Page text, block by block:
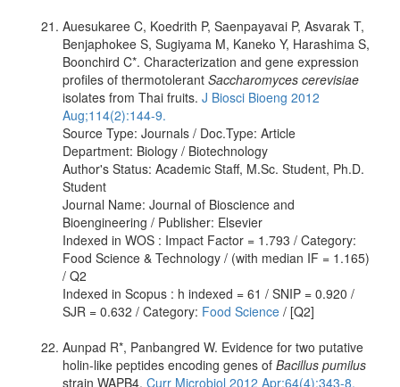
Auesukaree C, Koedrith P, Saenpayavai P, Asvarak T,
Benjaphokee S, Sugiyama M, Kaneko Y, Harashima S,
Boonchird C*. Characterization and gene expression
profiles of thermotolerant Saccharomyces cerevisiae
isolates from Thai fruits. J Biosci Bioeng 2012
Aug;114(2):144-9.
Source Type: Journals / Doc.Type: Article
Department: Biology / Biotechnology
Author's Status: Academic Staff, M.Sc. Student, Ph.D.
Student
Journal Name: Journal of Bioscience and
Bioengineering / Publisher: Elsevier
Indexed in WOS : Impact Factor = 1.793 / Category:
Food Science & Technology / (with median IF = 1.165)
/ Q2
Indexed in Scopus : h indexed = 61 / SNIP = 0.920 /
SJR = 0.632 / Category: Food Science / [Q2]
Aunpad R*, Panbangred W. Evidence for two putative
holin-like peptides encoding genes of Bacillus pumilus
strain WAPB4. Curr Microbiol 2012 Apr;64(4):343-8.